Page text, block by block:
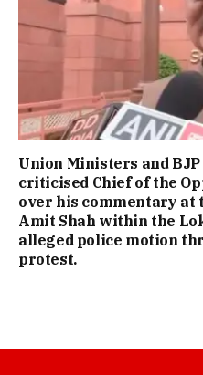
Union Ministers and
criticised Chief of the
over his commentary at
Amit Shah within the
alleged police motion
protest.